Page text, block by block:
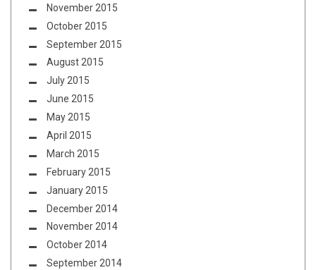
November 2015
October 2015
September 2015
August 2015
July 2015
June 2015
May 2015
April 2015
March 2015
February 2015
January 2015
December 2014
November 2014
October 2014
September 2014